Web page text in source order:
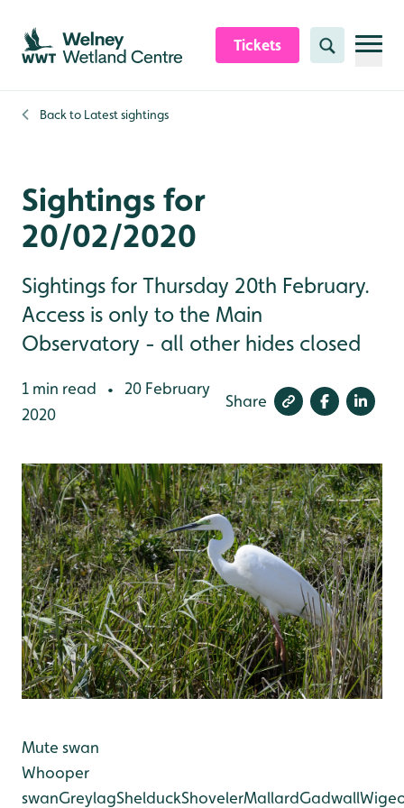
Skip to content header
Skip to main content
Skip to content footer
Tickets Search
Back to Latest sightings
Sightings for
20/02/2020
Sightings for Thursday 20th February.
Access is only to the Main
Observatory - all other hides closed
1 min read •
20 February
2020
Share
Mute swan
Whooper
swanGreylagShelduckShovelerMallardGadwall